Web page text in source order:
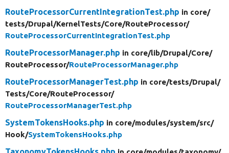
RouteProcessorCurrentIntegrationTest.php in core/
tests/Drupal/KernelTests/Core/RouteProcessor/
RouteProcessorCurrentIntegrationTest.php
RouteProcessorManager.php in core/lib/Drupal/Core/
RouteProcessor/RouteProcessorManager.php
RouteProcessorManagerTest.php in core/tests/Drupal/
Tests/Core/RouteProcessor/
RouteProcessorManagerTest.php
SystemTokensHooks.php in core/modules/system/src/
Hook/SystemTokensHooks.php